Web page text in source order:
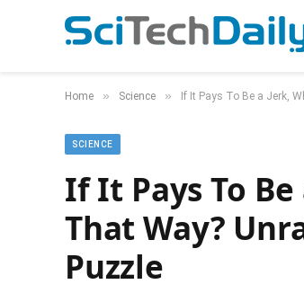
Home » Science » If It Pays To Be a Jerk,
SCIENCE
If It Pays To
That Way?
Puzzle